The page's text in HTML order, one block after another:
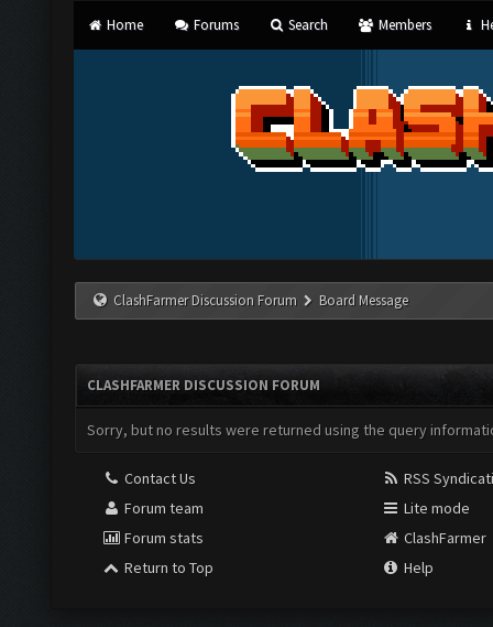
Home Forums Search Members
ClashFarmer Discussion Forum Board Message
CLASHFARMER DISCUSSION FORUM
Sorry, but no results were returned using the query
Contact Us
Forum team
Forum stats
Return to Top
RSS
Lite mode
ClashFarmer
Help